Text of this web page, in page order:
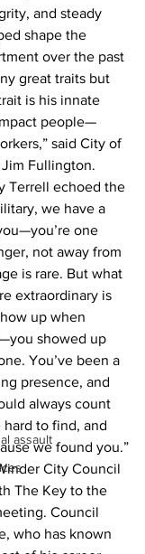
assault
and steady
shape the
over the past
great traits but
is his innate
people—
said City of
Fullington.
Terrell echoed the
we have a
one
not away from
is rare. But what
extraordinary is
up when
showed up
You’ve been a
presence, and
always count
to find, and
we found you.”
City Council
The Key to the
Council
who has known